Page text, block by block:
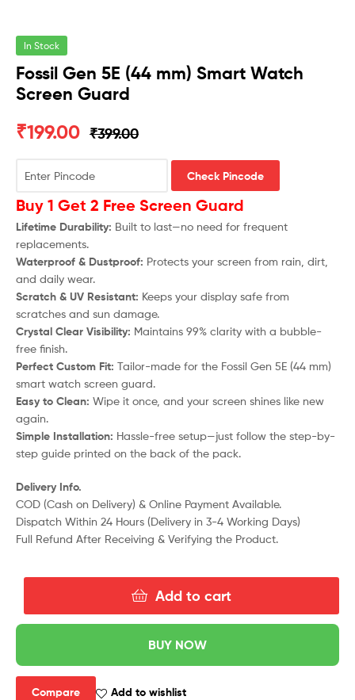
In Stock
Fossil Gen 5E (44 mm) Smart Watch
Screen Guard
₹399.00
₹199.00
Check Pincode
Buy 1 Get 2 Free Screen Guard
Lifetime Durability: Built to last—no need for frequent
replacements.
Waterproof & Dustproof: Protects your screen from rain, dirt,
and daily wear.
Scratch & UV Resistant: Keeps your display safe from
scratches and sun damage.
Crystal Clear Visibility: Maintains 99% clarity with a bubble-
free finish.
Perfect Custom Fit: Tailor-made for the Fossil Gen 5E (44 mm)
smart watch screen guard.
Easy to Clean: Wipe it once, and your screen shines like new
again.
Simple Installation: Hassle-free setup—just follow the step-by-
step guide printed on the back of the pack.
Delivery Info.
COD (Cash on Delivery) & Online Payment Available.
Dispatch Within 24 Hours (Delivery in 3-4 Working Days)
Full Refund After Receiving & Verifying the Product.
Add to cart
BUY NOW
Compare Add to wishlist